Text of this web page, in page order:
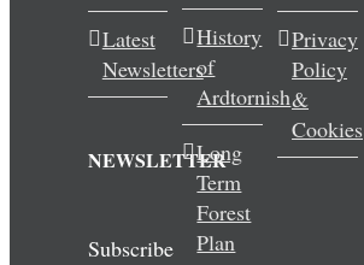
Latest
Newsletters
NEWSLETTER
Subscribe
History
of
Ardtornish
Long
Term
Forest
Plan
Privacy
Policy
&
Cookies